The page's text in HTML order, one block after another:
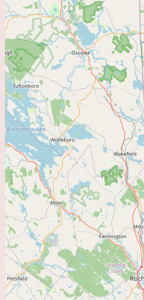
various cardiac conditions.
Coordination of Care:Potentially
such as cardiac surgeons, when necessary.
Promotional Information:The powerful and
grateful patient serves as a strong form of
Midha. While there are no explicit promotional
review itself highlights his life-saving
his caring nature. For local users searching for
this firsthand account of Dr. Midha's dedication
significant factor in their decision-making
felt compelled to share their positive experience
intervention speaks volumes about the lasting
For individuals in the Melrose, MA area seeking
and compassionate "Heart Doctor Near Me," Dr.
to be an excellent choice. The strong patient
expertise in diagnosing and treating serious
thorough approach to patient care, and his
specific details about his practice environment
services would require further inquiry, the
suggests a dedicated and effective cardiologist
being of his patients. Local users are
learn more about how Dr. Midha can address
healthcare needs.
To gain a more comprehensive understanding
determine if his services align with your specific